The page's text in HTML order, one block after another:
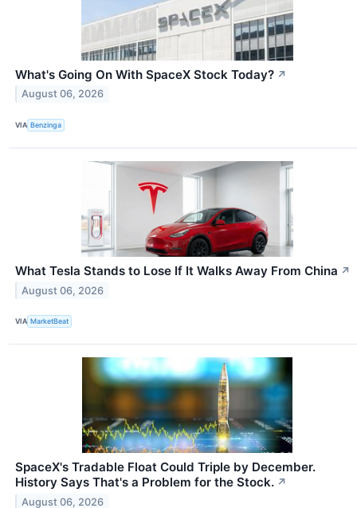
What's Going On With SpaceX Stock Today? ↗
August 06, 2026
VIA Benzinga
What Tesla Stands to Lose If It Walks Away From China ↗
August 06, 2026
VIA MarketBeat
SpaceX's Tradable Float Could Triple by December.
History Says That's a Problem for the Stock. ↗
August 06, 2026